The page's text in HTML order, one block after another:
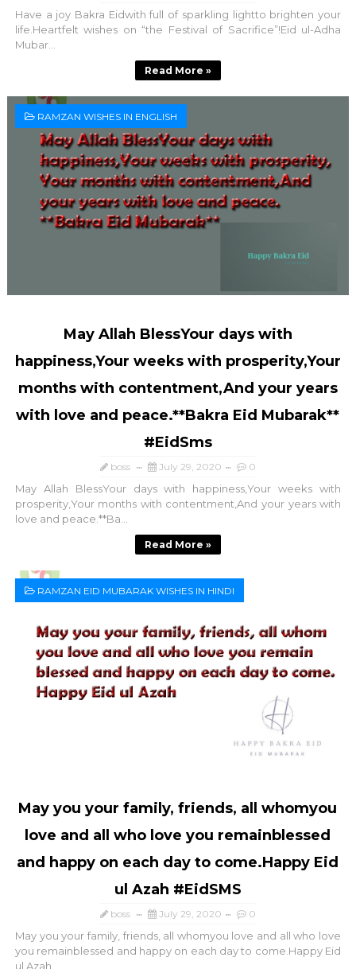
Have a joy Bakra Eidwith full of sparkling lightto brighten your
life.Heartfelt wishes on “the Festival of Sacrifice”!Eid ul-Adha
Mubar...
Read More »
RAMZAN WISHES IN ENGLISH
May Allah BlessYour days with
happiness,Your weeks with prosperity,Your
months with contentment,And your years
with love and peace.**Bakra Eid Mubarak**
#EidSms
boss July 29, 2020 0
May Allah BlessYour days with happiness,Your weeks with
prosperity,Your months with contentment,And your years with
love and peace.**Ba...
Read More »
RAMZAN EID MUBARAK WISHES IN HINDI
May you your family, friends, all whomyou
love and all who love you remainblessed
and happy on each day to come.Happy Eid
ul Azah #EidSMS
boss July 29, 2020 0
May you your family, friends, all whomyou love and all who love
you remainblessed and happy on each day to come.Happy Eid
ul Azah